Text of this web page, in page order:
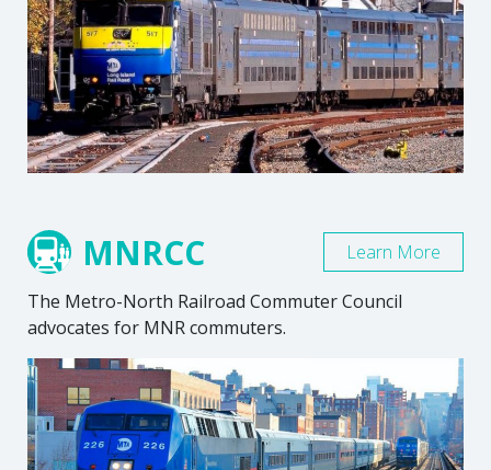
MNRCC
The Metro-North Railroad Commuter Council
advocates for MNR commuters.
Learn More